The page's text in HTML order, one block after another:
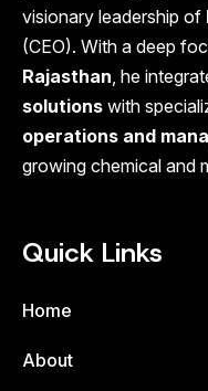
visionary leadership of
(CEO). With a deep
Rajasthan, he
solutions with
operations and
growing chemical and
Quick Links
Home
About